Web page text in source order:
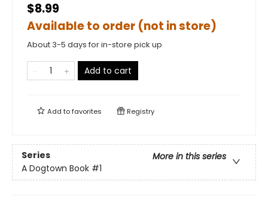
$8.99
Available to order (not in store)
About 3-5 days for in-store pick up
Add to cart
Add tofavorites Registry
Series
More in this series
A Dogtown Book #1